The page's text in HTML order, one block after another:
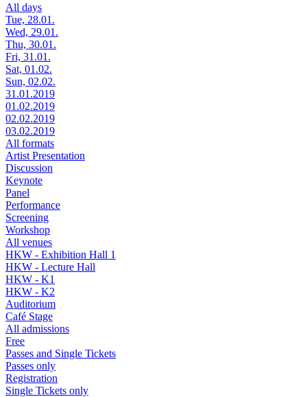
All days
Tue, 28.01.
Wed, 29.01.
Thu, 30.01.
Fri, 31.01.
Sat, 01.02.
Sun, 02.02.
31.01.2019
01.02.2019
02.02.2019
03.02.2019
All formats
Artist Presentation
Discussion
Keynote
Panel
Performance
Screening
Workshop
All venues
HKW - Exhibition Hall 1
HKW - Lecture Hall
HKW - K1
HKW - K2
Auditorium
Café Stage
All admissions
Free
Passes and Single Tickets
Passes only
Registration
Single Tickets only